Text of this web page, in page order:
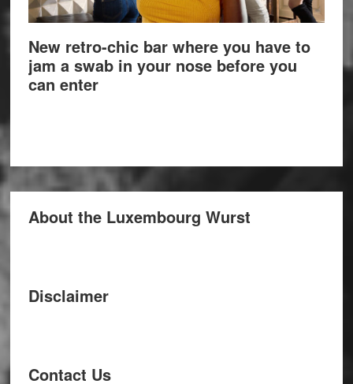
New retro-chic bar where you have to
jam a swab in your nose before you
can enter
About the Luxembourg Wurst
Disclaimer
Contact Us